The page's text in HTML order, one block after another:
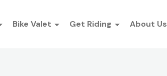
Bike Valet Get Riding About Us